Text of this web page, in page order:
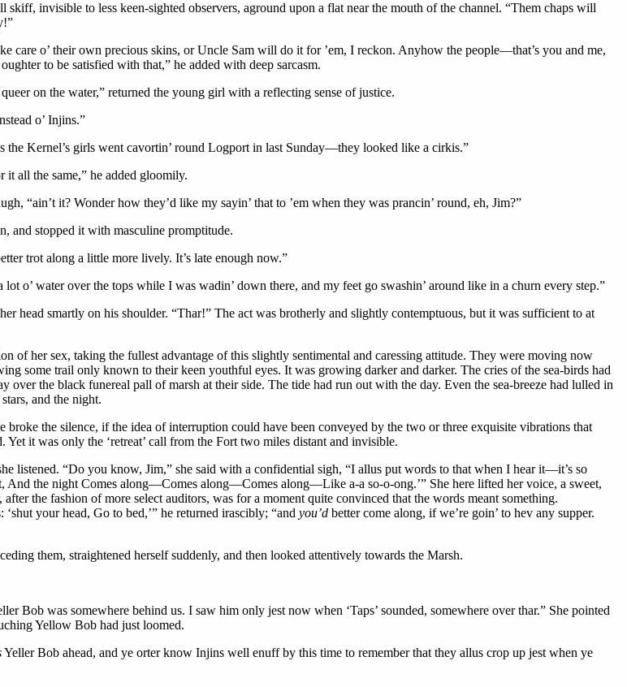
invisible to less keen-sighted observers, aground upon a flat near the mouth of the channel. “Them chaps will
care o’ their own precious skins, or Uncle Sam will do it for ’em, I reckon. Anyhow the people—that’s you and me,
to be satisfied with that,” he added with deep sarcasm.
on the water,” returned the young girl with a reflecting sense of justice.
o’ Injins.”
the Kernel’s girls went cavortin’ round Logport in last Sunday—they looked like a cirkis.”
it all the same,” he added gloomily.
“ain’t it? Wonder how they’d like my sayin’ that to ’em when they was prancin’ round, eh, Jim?”
and stopped it with masculine promptitude.
trot along a little more lively. It’s late enough now.”
o’ water over the tops while I was wadin’ down there, and my feet go swashin’ around like in a churn every step.”
head smartly on his shoulder. “Thar!” The act was brotherly and slightly contemptuous, but it was sufficient to at
of her sex, taking the fullest advantage of this slightly sentimental and caressing attitude. They were moving now
some trail only known to their keen youthful eyes. It was growing darker and darker. The cries of the sea-birds had
over the black funereal pall of marsh at their side. The tide had run out with the day. Even the sea-breeze had lulled in
and the night.
the silence, if the idea of interruption could have been conveyed by the two or three exquisite vibrations that
it was only the ‘retreat’ call from the Fort two miles distant and invisible.
listened. “Do you know, Jim,” she said with a confidential sigh, “I allus put words to that when I hear it—it’s so
And the night Comes along—Comes along—Comes along—Like a-a so-o-ong.’” She here lifted her voice, a sweet,
the fashion of more select auditors, was for a moment quite convinced that the words meant something.
your head, Go to bed,’” he returned irascibly; “and you’d better come along, if we’re goin’ to hev any supper.
them, straightened herself suddenly, and then looked attentively towards the Marsh.
Bob was somewhere behind us. I saw him only jest now when ‘Taps’ sounded, somewhere over thar.” She pointed
Yellow Bob had just loomed.
Yeller Bob ahead, and ye orter know Injins well enuff by this time to remember that they allus crop up jest when ye